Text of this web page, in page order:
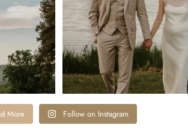
More Follow on Instagram